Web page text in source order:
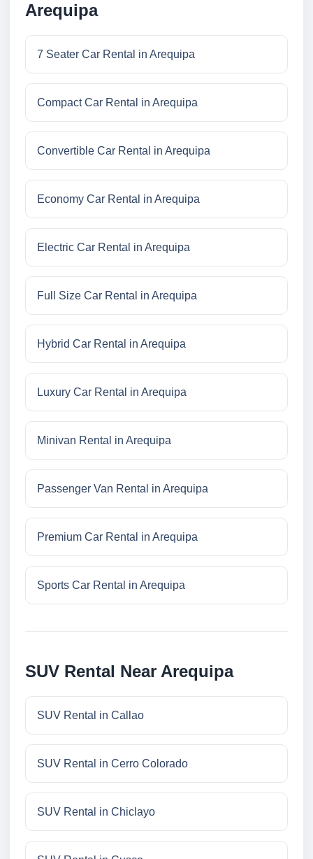
Arequipa
7 Seater Car Rental in Arequipa
Compact Car Rental in Arequipa
Convertible Car Rental in Arequipa
Economy Car Rental in Arequipa
Electric Car Rental in Arequipa
Full Size Car Rental in Arequipa
Hybrid Car Rental in Arequipa
Luxury Car Rental in Arequipa
Minivan Rental in Arequipa
Passenger Van Rental in Arequipa
Premium Car Rental in Arequipa
Sports Car Rental in Arequipa
SUV Rental Near Arequipa
SUV Rental in Callao
SUV Rental in Cerro Colorado
SUV Rental in Chiclayo